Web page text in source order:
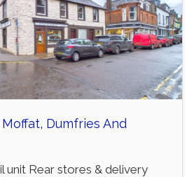
Dumfries And
unit Rear stores & delivery